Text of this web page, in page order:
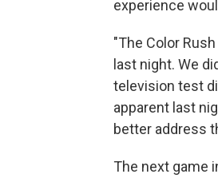
experience
"The Color
last night. We
television test
apparent last
better address
The next game